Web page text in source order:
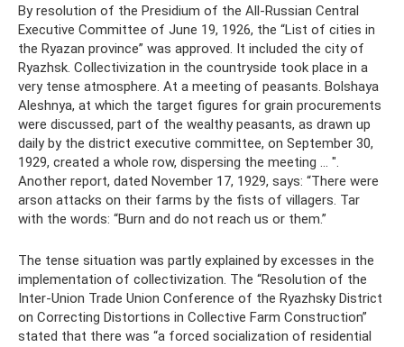
By resolution of the Presidium of the All-Russian Central
Executive Committee of June 19, 1926, the “List of cities in
the Ryazan province” was approved. It included the city of
Ryazhsk. Collectivization in the countryside took place in a
very tense atmosphere. At a meeting of peasants. Bolshaya
Aleshnya, at which the target figures for grain procurements
were discussed, part of the wealthy peasants, as drawn up
daily by the district executive committee, on September 30,
1929, created a whole row, dispersing the meeting ... ".
Another report, dated November 17, 1929, says: “There were
arson attacks on their farms by the fists of villagers. Tar
with the words: “Burn and do not reach us or them.”
The tense situation was partly explained by excesses in the
implementation of collectivization. The “Resolution of the
Inter-Union Trade Union Conference of the Ryazhsky District
on Correcting Distortions in Collective Farm Construction”
stated that there was “a forced socialization of residential